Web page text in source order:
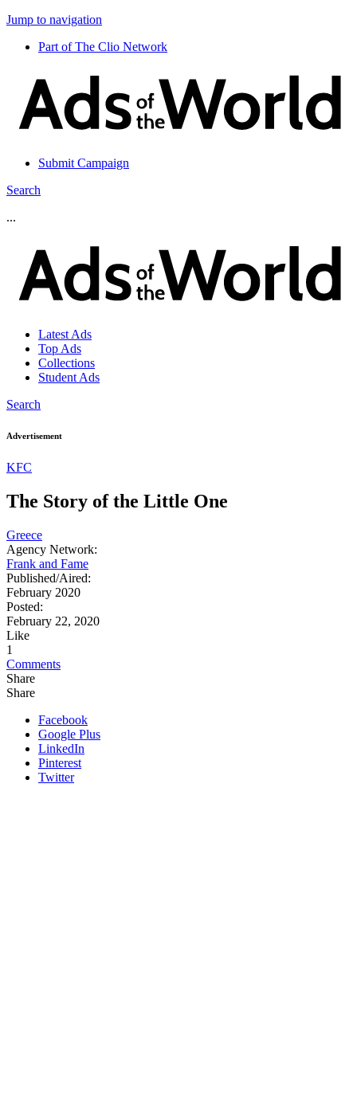
Jump to navigation
Part of The Clio Network
Submit Campaign
Search
...
Latest Ads
Top Ads
Collections
Student Ads
Search
Advertisement
KFC
The Story of the Little One
Greece
Agency Network:
Frank and Fame
Published/Aired:
February 2020
Posted:
February 22, 2020
Like
1
Comments
Share
Share
Facebook
Google Plus
LinkedIn
Pinterest
Twitter